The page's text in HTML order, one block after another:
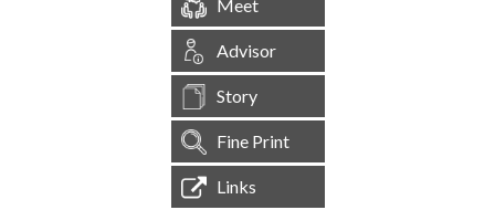
Meet
Advisor
Story
Fine Print
Links